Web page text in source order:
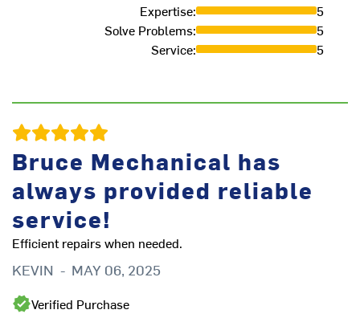
Expertise:
5
Solve Problems:
5
Service: 5
Bruce Mechanical has
always provided reliable
service!
Efficient repairs when needed.
KEVIN - MAY 06, 2025
Verified Purchase